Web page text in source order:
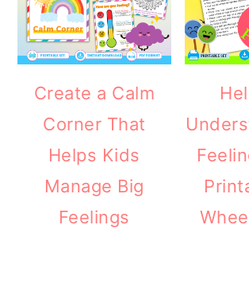
Create a Calm
Corner That
Helps Kids
Manage Big
Feelings